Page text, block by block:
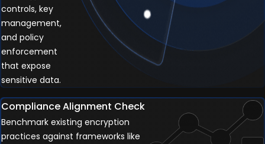
controls, key
management,
and policy
enforcement
that expose
sensitive data.
Compliance Alignment Check
Benchmark existing encryption
practices against frameworks like